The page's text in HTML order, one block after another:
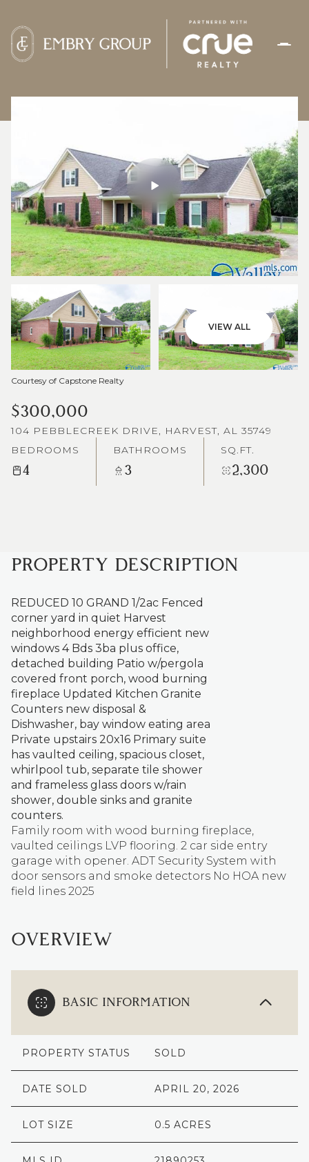
VIEW ALL
Courtesy of Capstone Realty
$300,000
104 PEBBLECREEK DRIVE, HARVEST, AL 35749
BEDROOMS
4
BATHROOMS
3
SQ.FT.
2,300
PROPERTY DESCRIPTION
REDUCED 10 GRAND 1/2ac Fenced
corner yard in quiet Harvest
neighborhood energy efficient new
windows 4 Bds 3ba plus office,
detached building Patio w/pergola
covered front porch, wood burning
fireplace Updated Kitchen Granite
Counters new disposal &
Dishwasher, bay window eating area
Private upstairs 20x16 Primary suite
has vaulted ceiling, spacious closet,
whirlpool tub, separate tile shower
and frameless glass doors w/rain
shower, double sinks and granite
counters.
Family room with wood burning fireplace,
vaulted ceilings LVP flooring. 2 car side entry
garage with opener. ADT Security System with
door sensors and smoke detectors No HOA new
field lines 2025
OVERVIEW
BASIC INFORMATION
PROPERTY STATUS SOLD
DATE SOLD APRIL 20, 2026
LOT SIZE 0.5 ACRES
FRIDAY
07
AUG
SATURDAY
08